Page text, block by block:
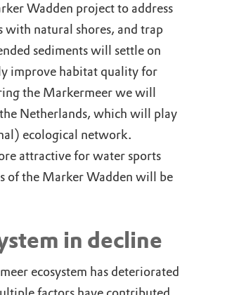
Wadden project to address
with natural shores, and trap
sediments will settle on
improve habitat quality for
the Markermeer we will
Netherlands, which will play
ecological network.
attractive for water sports
of the Marker Wadden will be
in decline
ecosystem has deteriorated